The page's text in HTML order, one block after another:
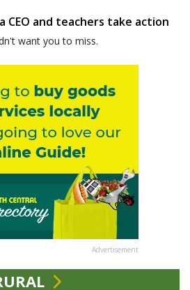
CEO and teachers take action
want you to miss.
Advertisement